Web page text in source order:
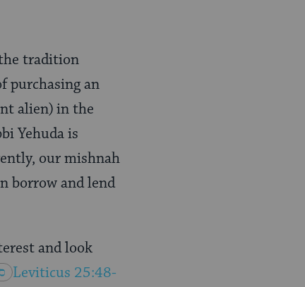
the tradition
purchasing an
alien)in the
Yehuda is
our mishnah
borrow and lend
and look
Leviticus 25:48-